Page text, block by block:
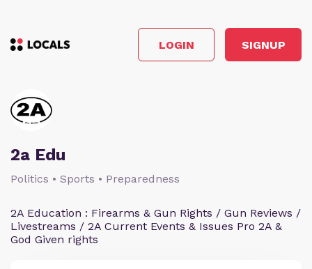
LOGIN SIGNUP
2a Edu
Politics • Sports • Preparedness
2A Education : Firearms & Gun Rights / Gun Reviews /
Livestreams / 2A Current Events & Issues Pro 2A &
God Given rights